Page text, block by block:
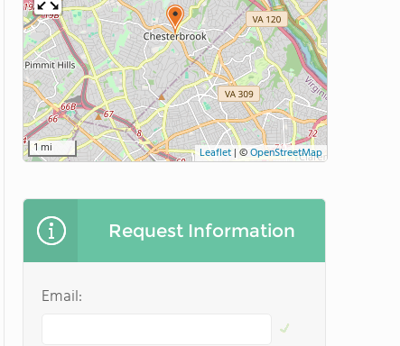
1 mi Leaflet|©OpenStreetMap
Request Information
Email: